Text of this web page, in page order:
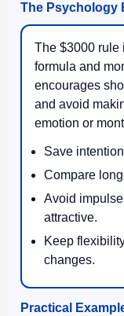
The Psychology
The $3000 rule
formula and
encourages
and avoid
emotion or
Save
Compare
Avoid
attractive.
Keep
changes.
Practical